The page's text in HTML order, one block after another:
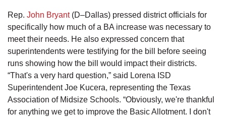
Rep. John Bryant(D–Dallas) pressed district officials for
specifically how much of a BA increase was necessary to
meet their needs. He also expressed concern that
superintendents were testifying for the bill before seeing
runs showing how the bill would impact their districts.
“That's a very hard question,” said Lorena ISD
Superintendent Joe Kucera, representing the Texas
Association of Midsize Schools. “Obviously, we're thankful
for anything we get to improve the Basic Allotment. I don't